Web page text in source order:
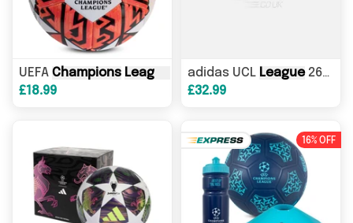
UEFA Champions League
Official Football
£18.99
adidas UCL League26/27
£32.99
16% OFF